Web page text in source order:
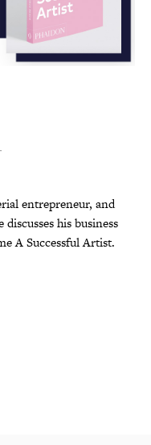
entrepreneur, and
his business
A Successful Artist.